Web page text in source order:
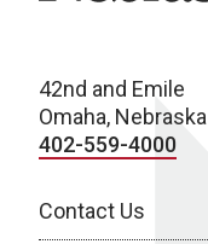
42nd and Emile
Omaha,
402-559-4000
Contact Us